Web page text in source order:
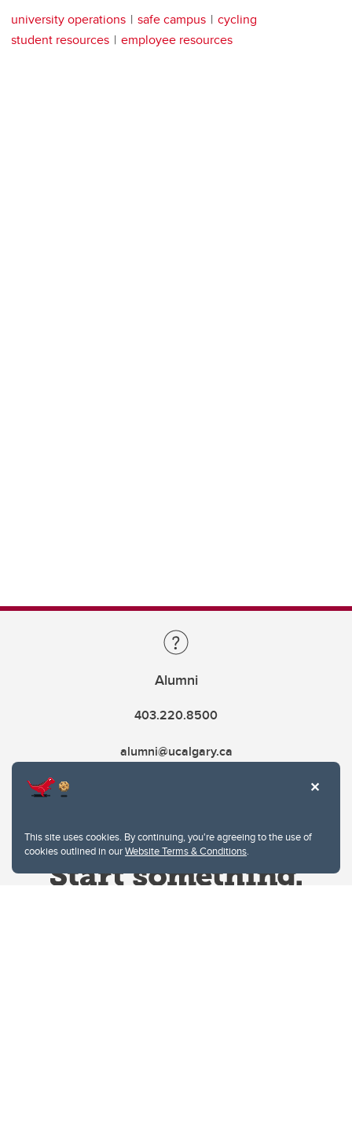
This site uses cookies. By continuing, you're agreeing to the use of
cookies outlined in ourWebsite Terms & Conditions.
university operations safe campus
cycling
student resources
employee resources
Alumni
403.220.8500
alumni@ucalgary.ca